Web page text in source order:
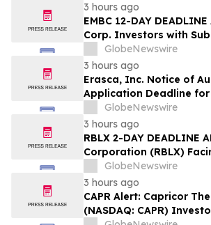
3 hours ago
EMBC 12-DAY
Corp. Investors with
Have Opportunity to
Lawsuit – Hagens Berman
GlobeNewswire
3 hours ago
Erasca, Inc. Notice of
Application Deadline for
Lawsuit - Contact Reed
Hagens Berman Sobol
Application Deadline
GlobeNewswire
3 hours ago
RBLX 2-DAY DEADLINE
Corporation (RBLX)
Class Action Amid
Verification Impact,
Losses Encouraged to
Berman
GlobeNewswire
3 hours ago
CAPR Alert: Capricor
(NASDAQ: CAPR)